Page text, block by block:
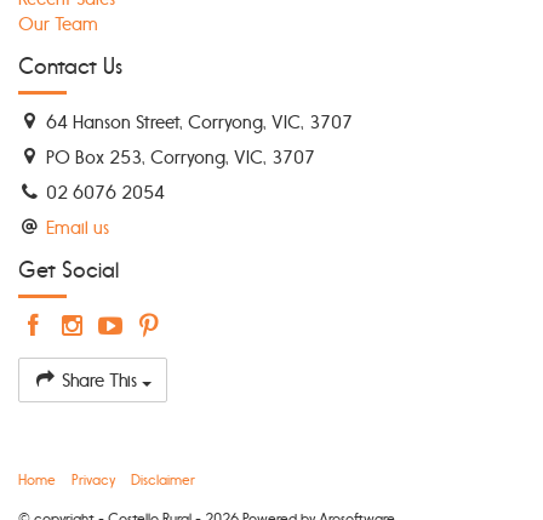
Our Team
Contact Us
64 Hanson Street, Corryong, VIC, 3707
PO Box 253, Corryong, VIC, 3707
02 6076 2054
Email us
Get Social
Share This
Home Privacy Disclaimer